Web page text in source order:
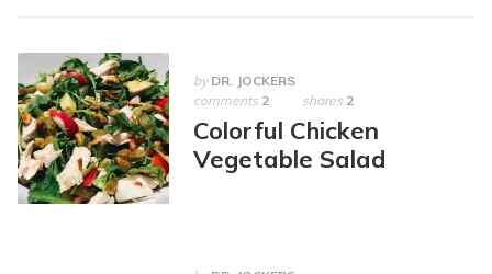
by DR. JOCKERS
comments 2 shares 2
Colorful Chicken
Vegetable Salad